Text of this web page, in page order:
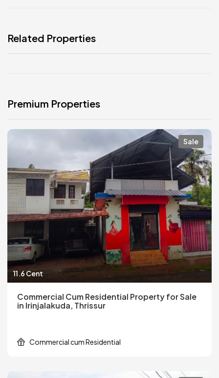
Related Properties
Premium Properties
Sale
11.6 Cent
Commercial Cum Residential Property for Sale
in Irinjalakuda, Thrissur
Commercial cum Residential